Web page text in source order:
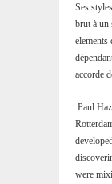
Ses
brut à un
elements
accorde
Paul
were